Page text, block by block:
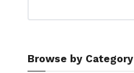
Browse by Category